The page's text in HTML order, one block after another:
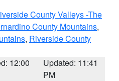
County Valleys -The
County Mountains,
, Riverside County
12:00
Updated: 11:41
PM